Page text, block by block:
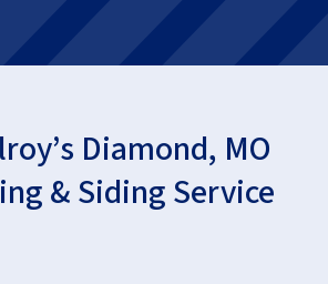
Diamond, MO
& Siding Service